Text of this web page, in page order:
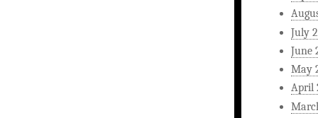
July
June
May
April